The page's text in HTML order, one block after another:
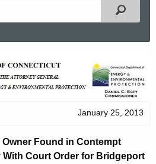
Filtered
January 25, 2013
Found in Contempt
With Court Order for Bridgeport